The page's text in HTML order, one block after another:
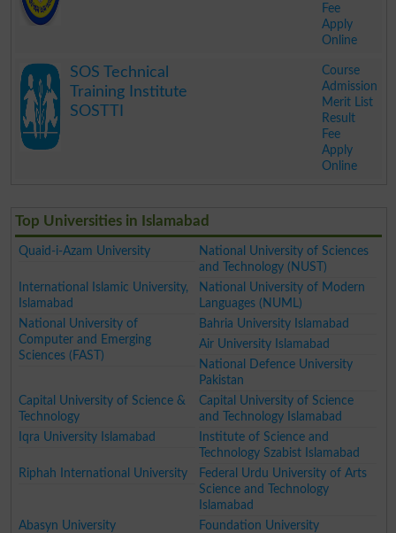
Fee
Apply
Online
SOS Technical
Training Institute
SOSTTI
Course
Admission
Merit List
Result
Fee
Apply
Online
Top Universities in Islamabad
Quaid-i-Azam University
National University of Sciences
and Technology (NUST)
International Islamic University,
Islamabad
National University of Modern
Languages (NUML)
National University of
Computer and Emerging
Sciences (FAST)
Bahria University Islamabad
Air University Islamabad
National Defence University
Pakistan
Capital University of Science &
Technology
Capital University of Science
and Technology Islamabad
Iqra University Islamabad
Institute of Science and
Technology Szabist Islamabad
Riphah International University
Federal Urdu University of Arts
Science and Technology
Islamabad
Abasyn University
Foundation University